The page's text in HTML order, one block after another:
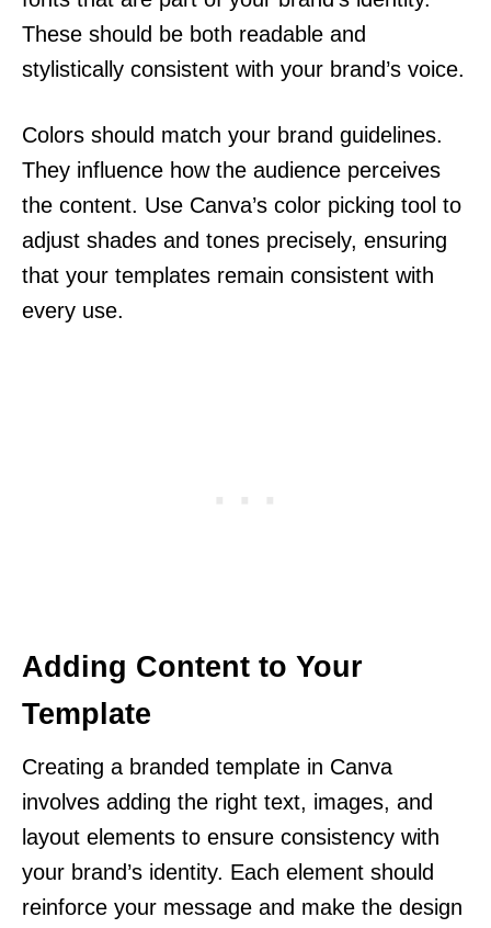
These should be both readable and
stylistically consistent with your brand’s voice.
Colors should match your brand guidelines.
They influence how the audience perceives
the content. Use Canva’s color picking tool to
adjust shades and tones precisely, ensuring
that your templates remain consistent with
every use.
Adding Content to Your
Template
Creating a branded template in Canva
involves adding the right text, images, and
layout elements to ensure consistency with
your brand’s identity. Each element should
reinforce your message and make the design